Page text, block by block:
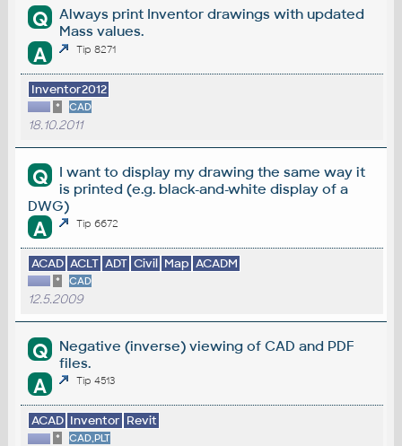
Q
Always print Inventor drawings with updated
Mass values.
A Tip 8271
Inventor2012
* CAD
18.10.2011
Q
I want to display my drawing the same way it
is printed (e.g. black-and-white display of a
DWG)
A Tip 6672
ACAD ACLT ADT Civil Map ACADM
* CAD
12.5.2009
Q
Negative (inverse) viewing of CAD and PDF
files.
A Tip 4513
ACAD Inventor Revit
* CAD,PLT